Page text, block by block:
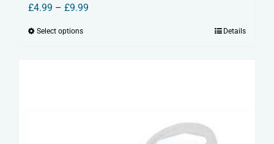
£4.99 – £9.99Price
Select optionsThis
Details